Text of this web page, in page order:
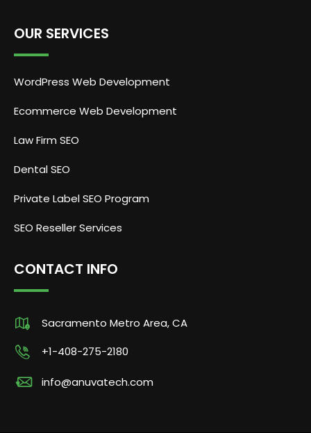
OUR SERVICES
WordPress Web Development
Ecommerce Web Development
Law Firm SEO
Dental SEO
Private Label SEO Program
SEO Reseller Services
CONTACT INFO
Sacramento Metro Area, CA
+1-408-275-2180
info@anuvatech.com